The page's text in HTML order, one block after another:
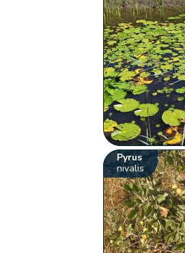
Pyrus
nivalis